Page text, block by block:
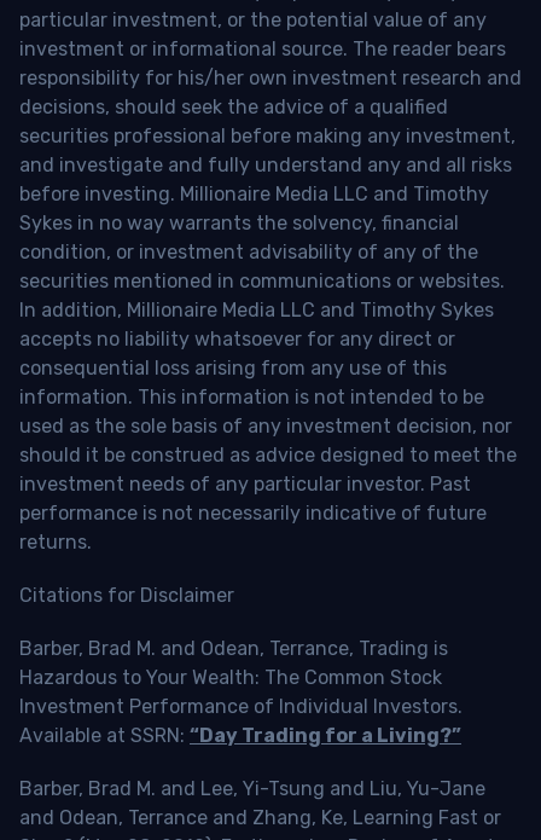
particular investment, or the potential value of any
investment or informational source. The reader bears
responsibility for his/her own investment research and
decisions, should seek the advice of a qualified
securities professional before making any investment,
and investigate and fully understand any and all risks
before investing. Millionaire Media LLC and Timothy
Sykes in no way warrants the solvency, financial
condition, or investment advisability of any of the
securities mentioned in communications or websites.
In addition, Millionaire Media LLC and Timothy Sykes
accepts no liability whatsoever for any direct or
consequential loss arising from any use of this
information. This information is not intended to be
used as the sole basis of any investment decision, nor
should it be construed as advice designed to meet the
investment needs of any particular investor. Past
performance is not necessarily indicative of future
returns.
Citations for Disclaimer
Barber, Brad M. and Odean, Terrance, Trading is
Hazardous to Your Wealth: The Common Stock
Investment Performance of Individual Investors.
Available at SSRN: “Day Trading for a Living?”
Barber, Brad M. and Lee, Yi-Tsung and Liu, Yu-Jane
and Odean, Terrance and Zhang, Ke, Learning Fast or